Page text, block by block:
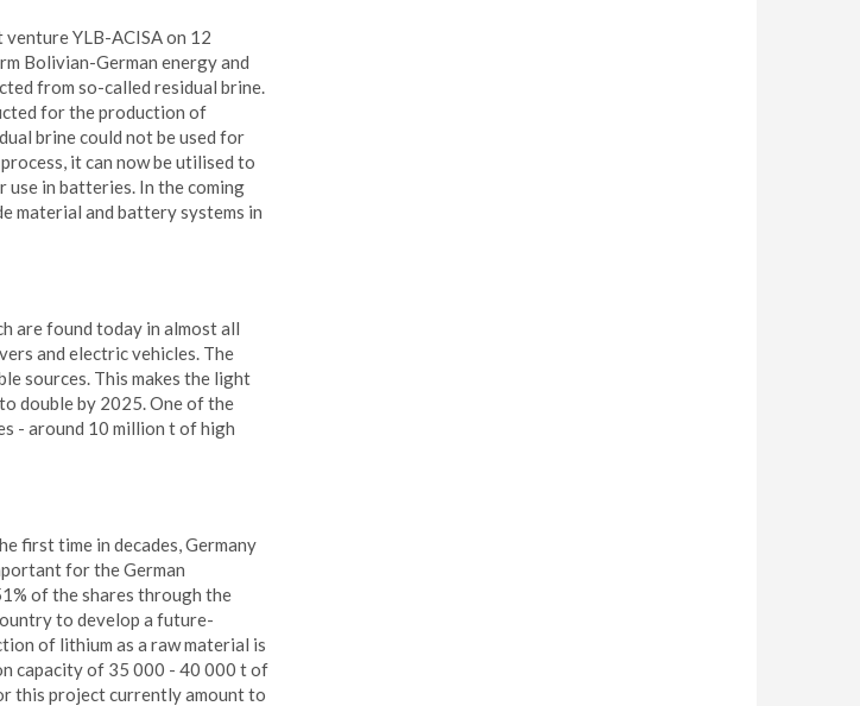
YLB-ACISA on 12
Bolivian-German energy and
from so-called residual brine.
for the production of
brine could not be used for
it can now be utilised to
in batteries. In the coming
material and battery systems in
are found today in almost all
and electric vehicles. The
sources. This makes the light
double by 2025. One of the
- around 10 million t of high
first time in decades, Germany
for the German
of the shares through the
to develop a future-
of lithium as a raw material is
capacity of 35 000 - 40 000 t of
this project currently amount to